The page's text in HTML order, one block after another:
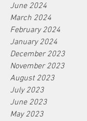
June 2024
March 2024
February 2024
January 2024
December 2023
November 2023
August 2023
July 2023
June 2023
May 2023